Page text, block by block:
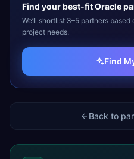
Find your best-fitOracle
We’ll shortlist 3–5 partners
project needs.
Find
Back to